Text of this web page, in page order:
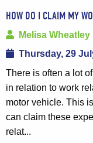
HOW DO I CLAIM MY
Melisa Wheatley
Thursday, 29
There is often a lot
in relation to work
motor vehicle. This
can claim these
relat...